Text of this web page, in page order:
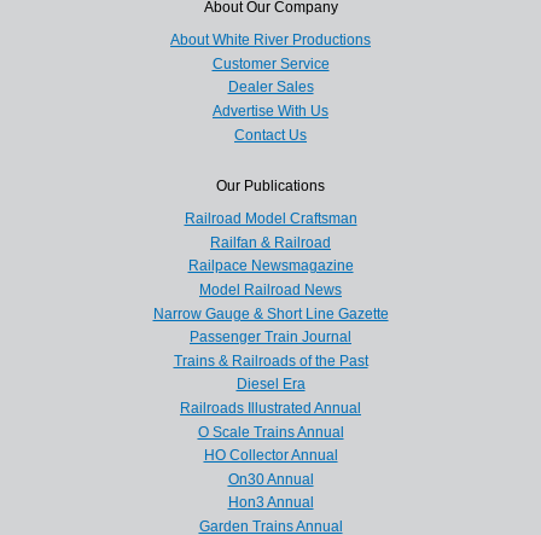
About Our Company
About White River Productions
Customer Service
Dealer Sales
Advertise With Us
Contact Us
Our Publications
Railroad Model Craftsman
Railfan & Railroad
Railpace Newsmagazine
Model Railroad News
Narrow Gauge & Short Line Gazette
Passenger Train Journal
Trains & Railroads of the Past
Diesel Era
Railroads Illustrated Annual
O Scale Trains Annual
HO Collector Annual
On30 Annual
Hon3 Annual
Garden Trains Annual